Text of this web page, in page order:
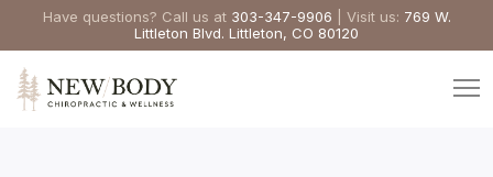
Have questions? Call us at 303-347-9906 | Visit us: 769 W.
Littleton Blvd. Littleton, CO 80120